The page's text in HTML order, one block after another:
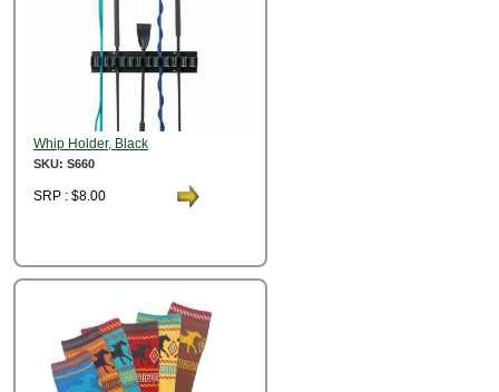
Whip Holder, Black
SKU: S660
SRP : $8.00